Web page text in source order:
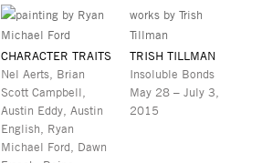
CHARACTER TRAITS
Nel Aerts, Brian
Scott Campbell,
Austin Eddy, Austin
English, Ryan
Michael Ford, Dawn
TRISH TILLMAN
Insoluble Bonds
May 28 – July 3,
2015